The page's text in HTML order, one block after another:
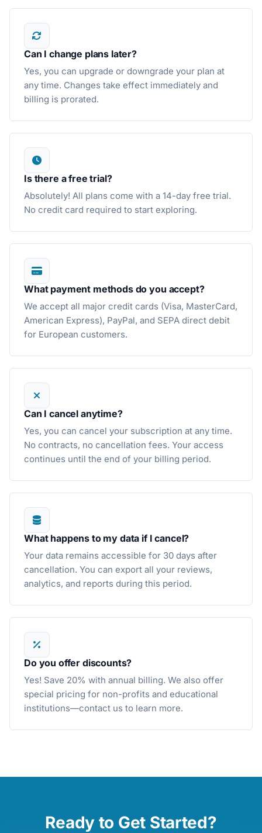
Can I change plans later?
Yes, you can upgrade or downgrade your plan at
any time. Changes take effect immediately and
billing is prorated.
Is there a free trial?
Absolutely! All plans come with a 14-day free trial.
No credit card required to start exploring.
What payment methods do you accept?
We accept all major credit cards (Visa, MasterCard,
American Express), PayPal, and SEPA direct debit
for European customers.
Can I cancel anytime?
Yes, you can cancel your subscription at any time.
No contracts, no cancellation fees. Your access
continues until the end of your billing period.
What happens to my data if I cancel?
Your data remains accessible for 30 days after
cancellation. You can export all your reviews,
analytics, and reports during this period.
Do you offer discounts?
Yes! Save 20% with annual billing. We also offer
special pricing for non-profits and educational
institutions—contact us to learn more.
Ready to Get Started?